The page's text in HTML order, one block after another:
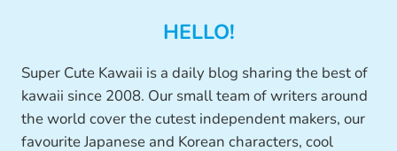
HELLO!
Super Cute Kawaii is a daily blog sharing the best of
kawaii since 2008. Our small team of writers around
the world cover the cutest independent makers, our
favourite Japanese and Korean characters, cool